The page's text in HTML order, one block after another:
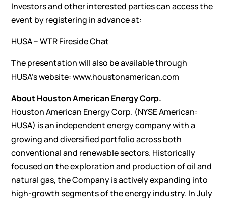
Investors and other interested parties can access the
event by registering in advance at:
HUSA – WTR Fireside Chat
The presentation will also be available through
HUSA’s website:www.houstonamerican.com
About Houston American Energy Corp.
Houston American Energy Corp. (NYSE American:
HUSA) is an independent energy company with a
growing and diversified portfolio across both
conventional and renewable sectors. Historically
focused on the exploration and production of oil and
natural gas, the Company is actively expanding into
high-growth segments of the energy industry. In July